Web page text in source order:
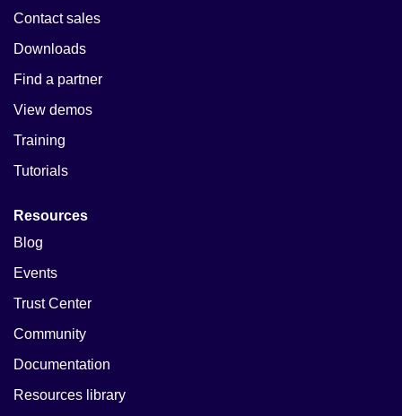
Contact sales
Downloads
Find a partner
View demos
Training
Tutorials
Resources
Blog
Events
Trust Center
Community
Documentation
Resources library